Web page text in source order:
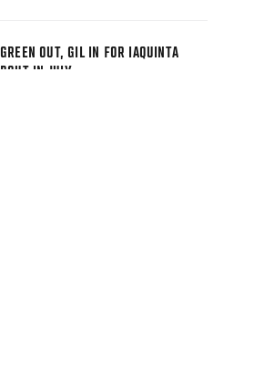
GREEN OUT, GIL IN FOR IAQUINTA
BOUT IN JULY